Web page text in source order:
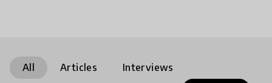
All Articles
Interviews